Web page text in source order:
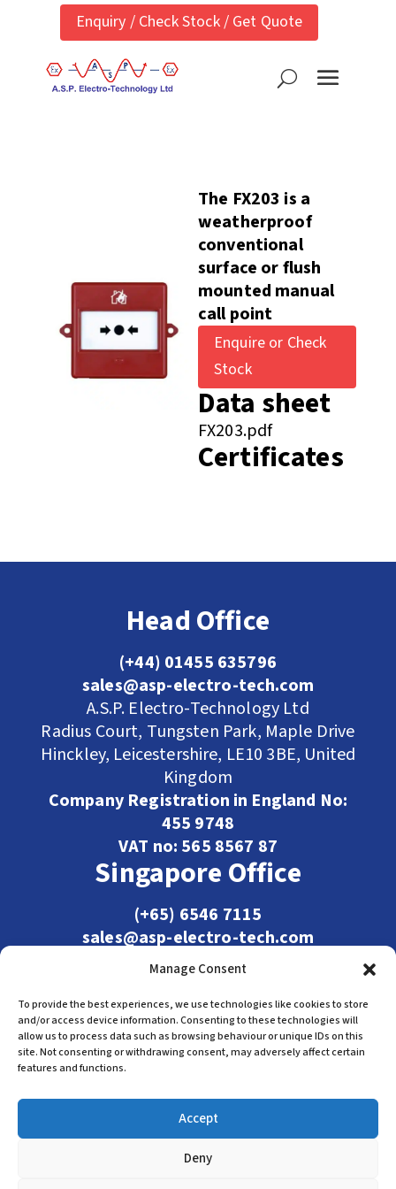
Manage Consent
To provide the best experiences, we use technologies like cookies to store
and/or access device information. Consenting to these technologies will
allow us to process data such as browsing behaviour or unique IDs on this
site. Not consenting or withdrawing consent, may adversely affect certain
features and functions.
Accept
Deny
Enquiry / Check Stock / Get Quote
The FX203 is a
weatherproof
conventional
surface or flush
mounted manual
call point
Enquire or Check
Stock
Data sheet
FX203.pdf
Certificates
Head Office
(+44) 01455 635796
sales@asp-electro-tech.com
A.S.P. Electro-Technology Ltd
Radius Court, Tungsten Park, Maple Drive
Hinckley, Leicestershire, LE10 3BE, United
Kingdom
Company Registration in England No:
455 9748
VAT no: 565 8567 87
Singapore Office
(+65) 6546 7115
sales@asp-electro-tech.com
Admiralty Int'l Bldg
31 Loyang Crescent
Singapore 509013